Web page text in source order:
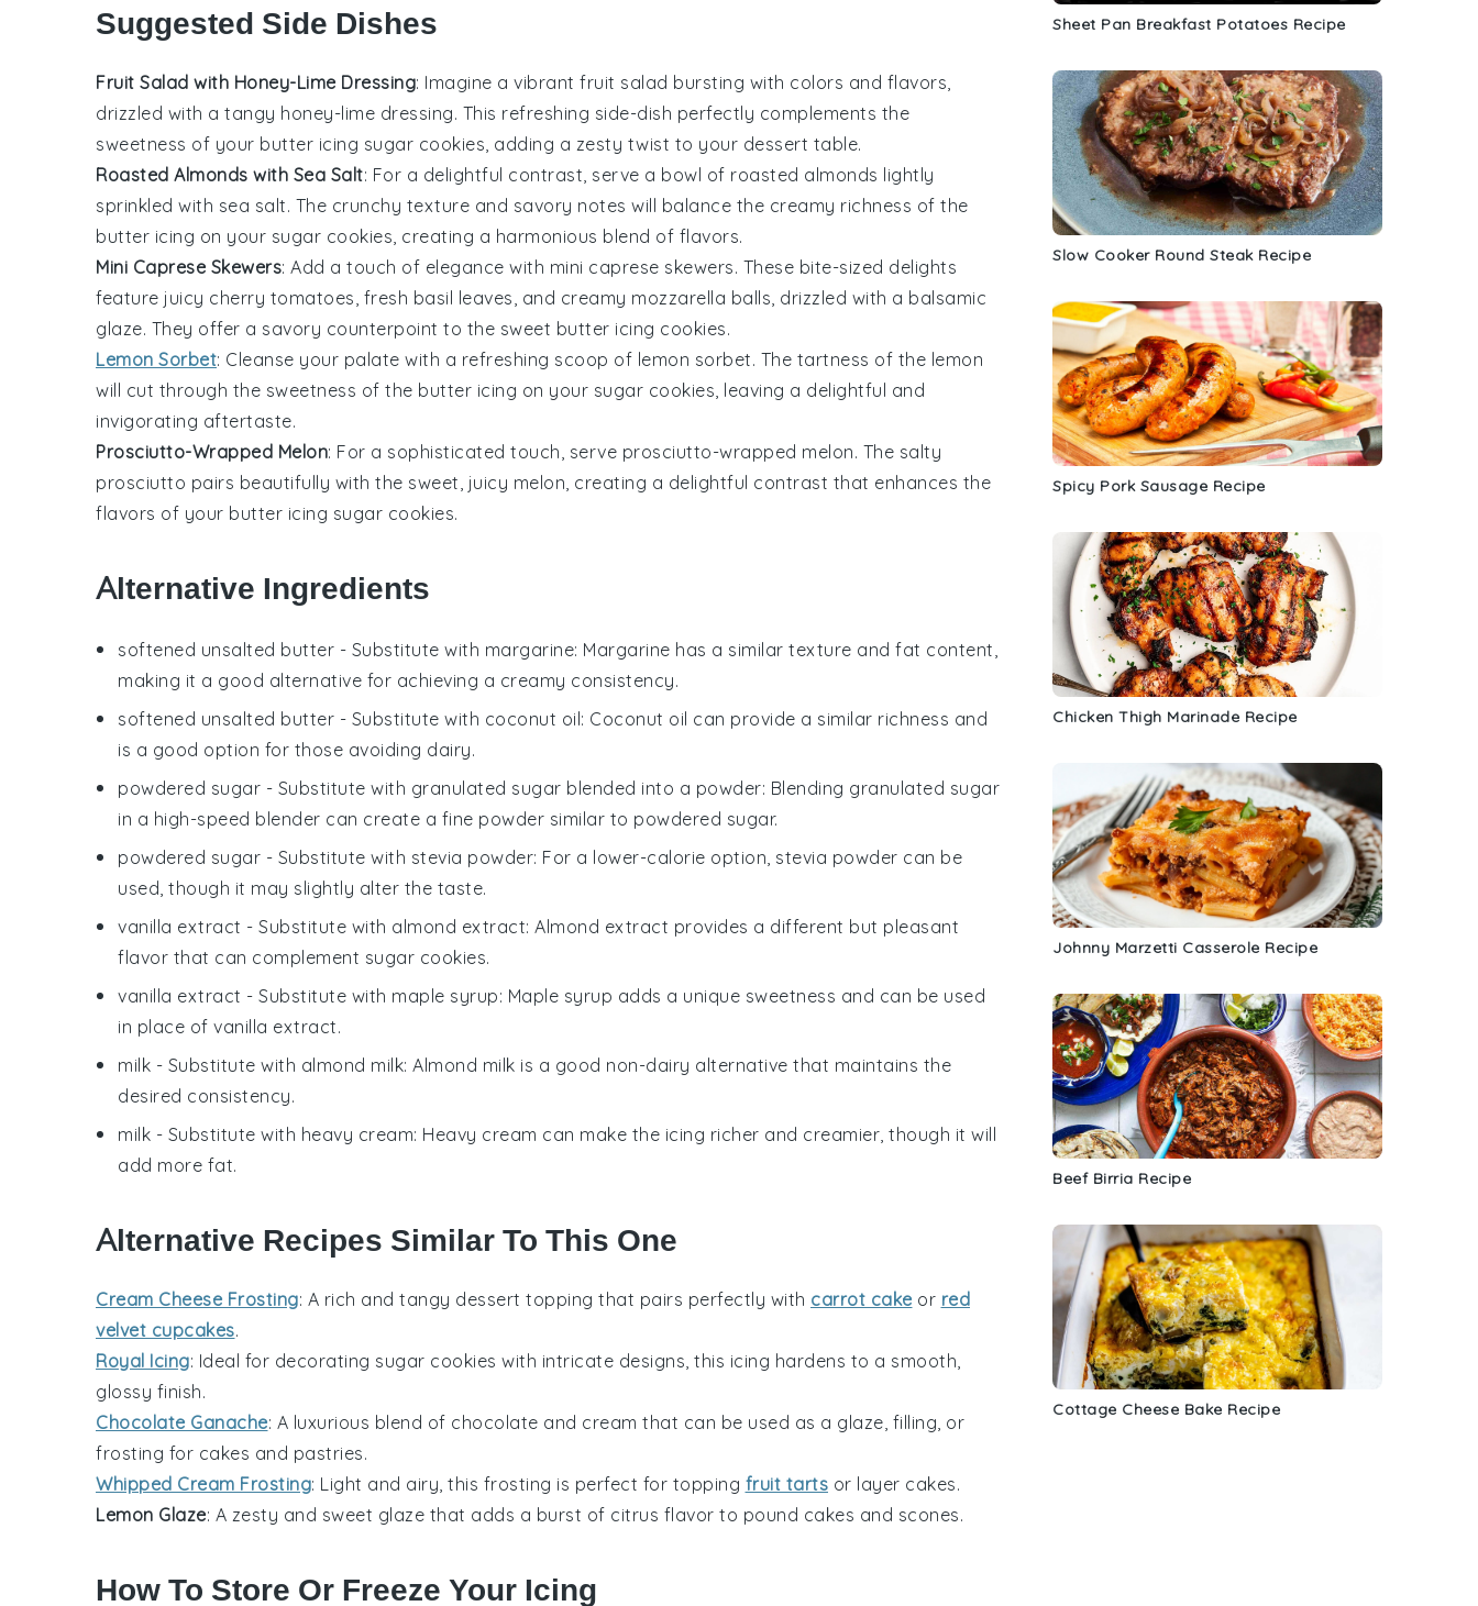
Suggested Side Dishes
Fruit Salad with Honey-Lime Dressing: Imagine a vibrant fruit salad bursting with colors and flavors,
drizzled with a tangy honey-lime dressing. This refreshing side-dish perfectly complements the
sweetness of your butter icing sugar cookies, adding a zesty twist to your dessert table.
Roasted Almonds with Sea Salt: For a delightful contrast, serve a bowl of roasted almonds lightly
sprinkled with sea salt. The crunchy texture and savory notes will balance the creamy richness of the
butter icing on your sugar cookies, creating a harmonious blend of flavors.
Mini Caprese Skewers: Add a touch of elegance with mini caprese skewers. These bite-sized delights
feature juicy cherry tomatoes, fresh basil leaves, and creamy mozzarella balls, drizzled with a balsamic
glaze. They offer a savory counterpoint to the sweet butter icing cookies.
Lemon Sorbet: Cleanse your palate with a refreshing scoop of lemon sorbet. The tartness of the lemon
will cut through the sweetness of the butter icing on your sugar cookies, leaving a delightful and
invigorating aftertaste.
Prosciutto-Wrapped Melon: For a sophisticated touch, serve prosciutto-wrapped melon. The salty
prosciutto pairs beautifully with the sweet, juicy melon, creating a delightful contrast that enhances the
flavors of your butter icing sugar cookies.
Alternative Ingredients
softened unsalted butter - Substitute with margarine: Margarine has a similar texture and fat content,
making it a good alternative for achieving a creamy consistency.
softened unsalted butter - Substitute with coconut oil: Coconut oil can provide a similar richness and
is a good option for those avoiding dairy.
powdered sugar - Substitute with granulated sugar blended into a powder: Blending granulated sugar
in a high-speed blender can create a fine powder similar to powdered sugar.
powdered sugar - Substitute with stevia powder: For a lower-calorie option, stevia powder can be
used, though it may slightly alter the taste.
vanilla extract - Substitute with almond extract: Almond extract provides a different but pleasant
flavor that can complement sugar cookies.
vanilla extract - Substitute with maple syrup: Maple syrup adds a unique sweetness and can be used
in place of vanilla extract.
milk - Substitute with almond milk: Almond milk is a good non-dairy alternative that maintains the
desired consistency.
milk - Substitute with heavy cream: Heavy cream can make the icing richer and creamier, though it will
add more fat.
Alternative Recipes Similar To This One
Cream Cheese Frosting: A rich and tangy dessert topping that pairs perfectly with carrot cake or red
velvet cupcakes.
Royal Icing: Ideal for decorating sugar cookies with intricate designs, this icing hardens to a smooth,
glossy finish.
Chocolate Ganache: A luxurious blend of chocolate and cream that can be used as a glaze, filling, or
frosting for cakes and pastries.
Whipped Cream Frosting: Light and airy, this frosting is perfect for topping fruit tarts or layer cakes.
Lemon Glaze: A zesty and sweet glaze that adds a burst of citrus flavor to pound cakes and scones.
How To Store Or Freeze Your Icing
Sheet Pan Breakfast Potatoes Recipe
Slow Cooker Round Steak Recipe
Spicy Pork Sausage Recipe
Chicken Thigh Marinade Recipe
Johnny Marzetti Casserole Recipe
Beef Birria Recipe
Cottage Cheese Bake Recipe